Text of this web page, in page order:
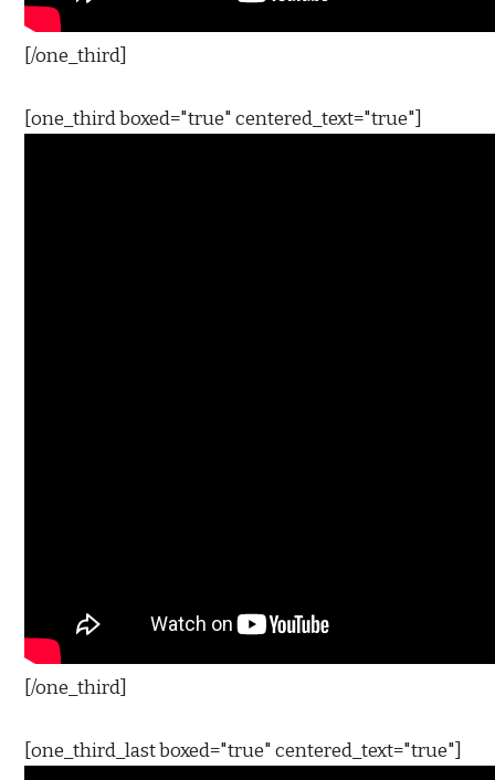
[/one_third]
[one_third boxed="true" centered_text="true"]
[/one_third]
[one_third_last boxed="true" centered_text="true"]